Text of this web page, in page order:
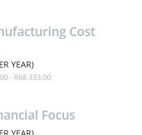
Cost
YEAR)
- R68 333,00
Focus